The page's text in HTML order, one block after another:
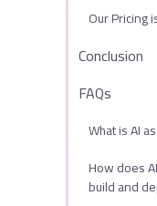
Our Pricing
Conclusion
FAQs
What is AI
How does
build and